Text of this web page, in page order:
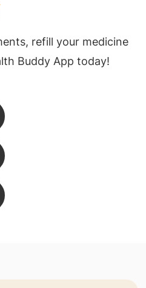
refill your medicine
Buddy App today!